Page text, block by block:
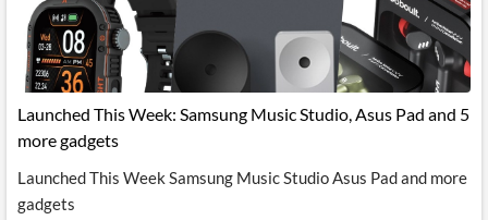
Launched This Week: Samsung Music Studio, Asus Pad and 5
more gadgets
Launched This Week Samsung Music Studio Asus Pad and more
gadgets